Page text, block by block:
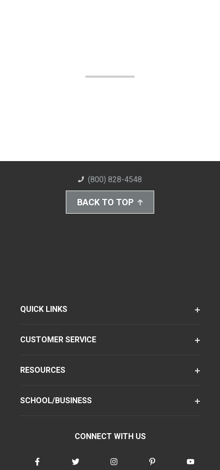
(800) 828-4548
BACK TO TOP
QUICK LINKS
CUSTOMER SERVICE
RESOURCES
SCHOOL/BUSINESS
CONNECT WITH US